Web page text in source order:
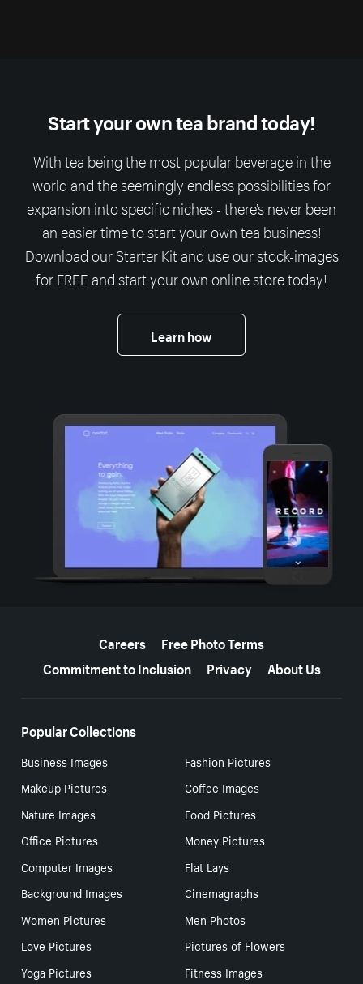
Start your own tea brand today!
With tea being the most popular beverage in the
world and the seemingly endless possibilities for
expansion into specific niches - there’s never been
an easier time to start your own tea business!
Download our Starter Kit and use our stock-images
for FREE and start your own online store today!
Learn how
Careers
Free Photo Terms
Commitment to Inclusion
Privacy About Us
Popular Collections
Business Images
Fashion Pictures
Makeup Pictures
Coffee Images
Nature Images
Food Pictures
Office Pictures
Money Pictures
Computer Images
Flat Lays
Background Images
Cinemagraphs
Women Pictures
Men Photos
Love Pictures
Pictures of Flowers
Yoga Pictures
Fitness Images